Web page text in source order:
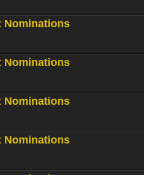
Nominations
Nominations
Nominations
Nominations